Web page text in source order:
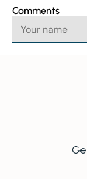
Comments